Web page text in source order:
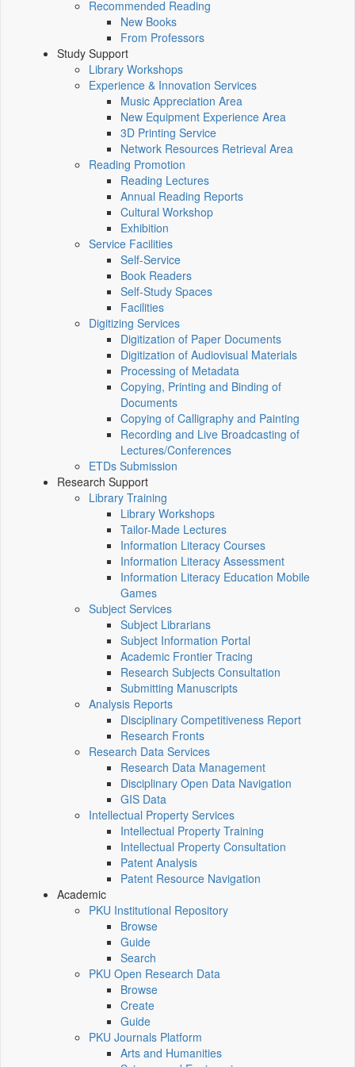
Recommended Reading
New Books
From Professors
Study Support
Library Workshops
Experience & Innovation Services
Music Appreciation Area
New Equipment Experience Area
3D Printing Service
Network Resources Retrieval Area
Reading Promotion
Reading Lectures
Annual Reading Reports
Cultural Workshop
Exhibition
Service Facilities
Self-Service
Book Readers
Self-Study Spaces
Facilities
Digitizing Services
Digitization of Paper Documents
Digitization of Audiovisual Materials
Processing of Metadata
Copying, Printing and Binding of
Documents
Copying of Calligraphy and Painting
Recording and Live Broadcasting of
Lectures/Conferences
ETDs Submission
Research Support
Library Training
Library Workshops
Tailor-Made Lectures
Information Literacy Courses
Information Literacy Assessment
Information Literacy Education Mobile
Games
Subject Services
Subject Librarians
Subject Information Portal
Academic Frontier Tracing
Research Subjects Consultation
Submitting Manuscripts
Analysis Reports
Disciplinary Competitiveness Report
Research Fronts
Research Data Services
Research Data Management
Disciplinary Open Data Navigation
GIS Data
Intellectual Property Services
Intellectual Property Training
Intellectual Property Consultation
Patent Analysis
Patent Resource Navigation
Academic
PKU Institutional Repository
Browse
Guide
Search
PKU Open Research Data
Browse
Create
Guide
PKU Journals Platform
Arts and Humanities